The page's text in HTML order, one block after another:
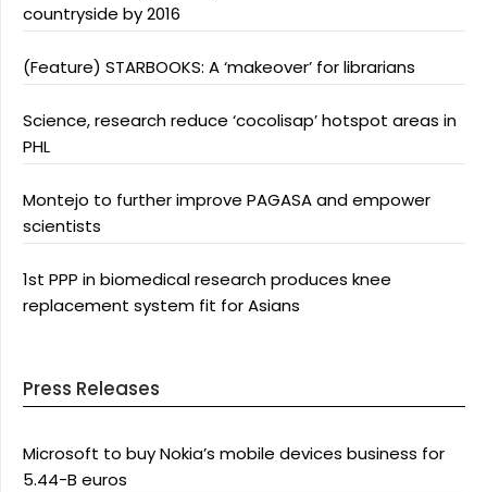
countryside by 2016
(Feature) STARBOOKS: A ‘makeover’ for librarians
Science, research reduce ‘cocolisap’ hotspot areas in
PHL
Montejo to further improve PAGASA and empower
scientists
1st PPP in biomedical research produces knee
replacement system fit for Asians
Press Releases
Microsoft to buy Nokia’s mobile devices business for
5.44-B euros